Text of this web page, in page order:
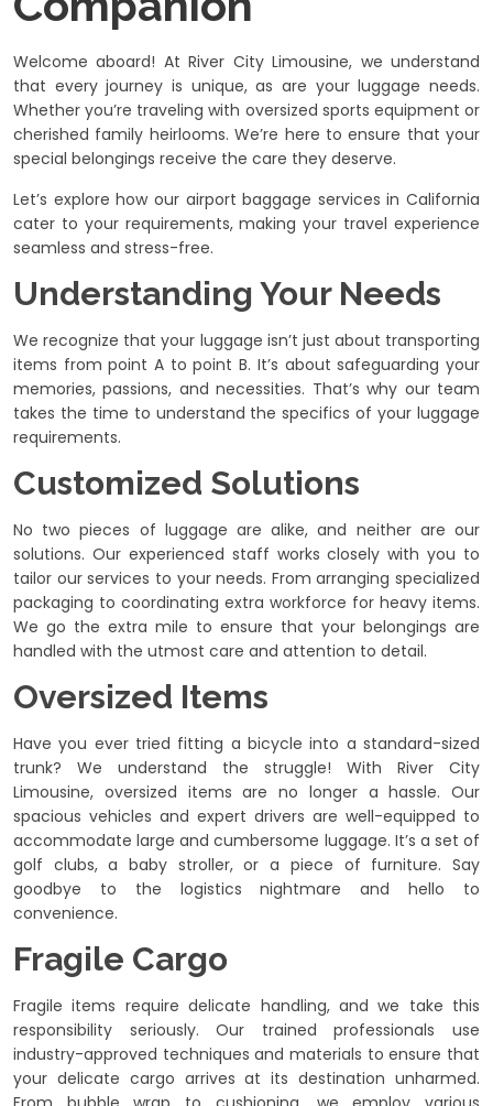
Welcome aboard! At River City Limousine, we understand
that every journey is unique, as are your luggage needs.
Whether you’re traveling with oversized sports equipment or
cherished family heirlooms. We’re here to ensure that your
special belongings receive the care they deserve.
Let’s explore how our airport baggage services in California
cater to your requirements, making your travel experience
seamless and stress-free.
Understanding Your Needs
We recognize that your luggage isn’t just about transporting
items from point A to point B. It’s about safeguarding your
memories, passions, and necessities. That’s why our team
takes the time to understand the specifics of your luggage
requirements.
Customized Solutions
No two pieces of luggage are alike, and neither are our
solutions. Our experienced staff works closely with you to
tailor our services to your needs. From arranging specialized
packaging to coordinating extra workforce for heavy items.
We go the extra mile to ensure that your belongings are
handled with the utmost care and attention to detail.
Oversized Items
Have you ever tried fitting a bicycle into a standard-sized
trunk? We understand the struggle! With River City
Limousine, oversized items are no longer a hassle. Our
spacious vehicles and expert drivers are well-equipped to
accommodate large and cumbersome luggage. It’s a set of
golf clubs, a baby stroller, or a piece of furniture. Say
goodbye to the logistics nightmare and hello to
convenience.
Fragile Cargo
Fragile items require delicate handling, and we take this
responsibility seriously. Our trained professionals use
industry-approved techniques and materials to ensure that
your delicate cargo arrives at its destination unharmed.